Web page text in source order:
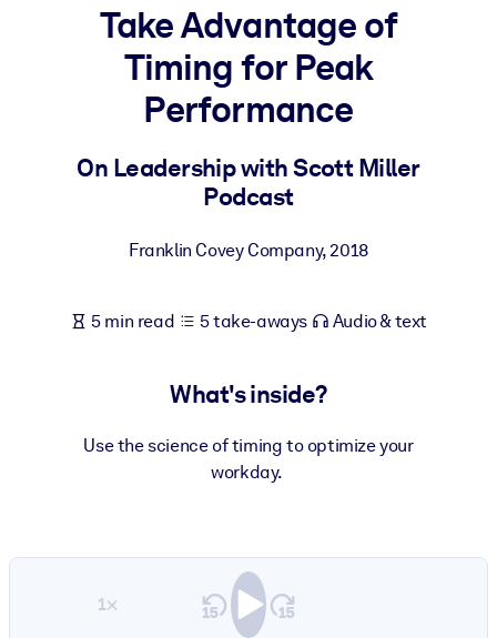
BY SYSTEM
For LMS/LXP
Bring bite-sized, verified knowledge into your LMS/LXP for
For Corporate Libraries
Fuel your AI systems with reliable, structured knowledge to
Take Advantage of
Timing for Peak
Performance
On Leadership with Scott Miller
Podcast
Franklin Covey Company,2018
5 min read 5 take-aways Audio & text
What's inside?
Use the science of timing to optimize your
workday.
1×